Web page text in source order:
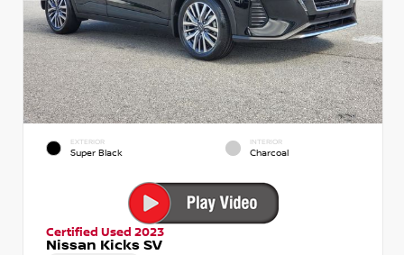
EXTERIOR
Super Black
INTERIOR
Charcoal
Certified Used 2023
Nissan Kicks SV